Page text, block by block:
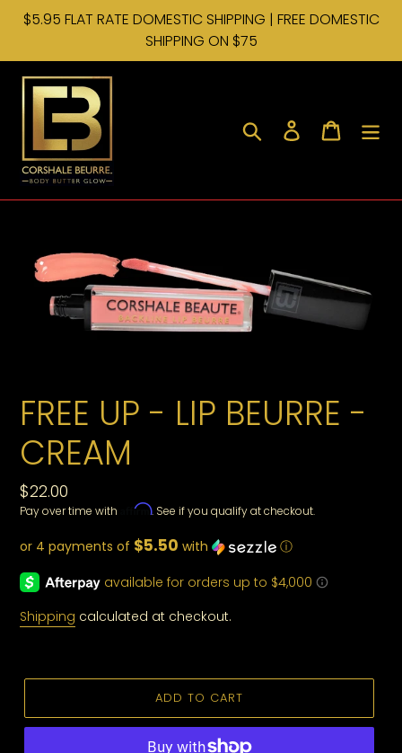
$5.95 FLAT RATE DOMESTIC SHIPPING | FREE DOMESTIC
SHIPPING ON $75
Search Log in Cart
FREE UP - LIP BEURRE -
CREAM
Regular
price
$22.00
Pay over time with Affirm. See if you qualify at checkout.
or 4 payments of $5.50 with ⓘ
Shipping calculated at checkout.
ADD TO CART